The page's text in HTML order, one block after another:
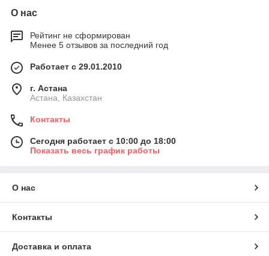
О нас
Рейтинг не сформирован
Менее 5 отзывов за последний год
Работает с 29.01.2010
г. Астана
Астана, Казахстан
Контакты
Сегодня работает с 10:00 до 18:00
Показать весь график работы
О нас
Контакты
Доставка и оплата